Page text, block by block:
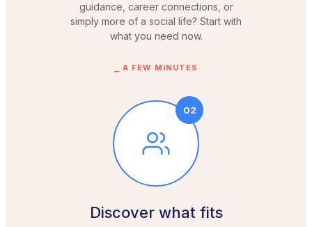
guidance, career connections, or
simply more of a social life? Start with
what you need now.
A FEW MINUTES
02
Discover what fits